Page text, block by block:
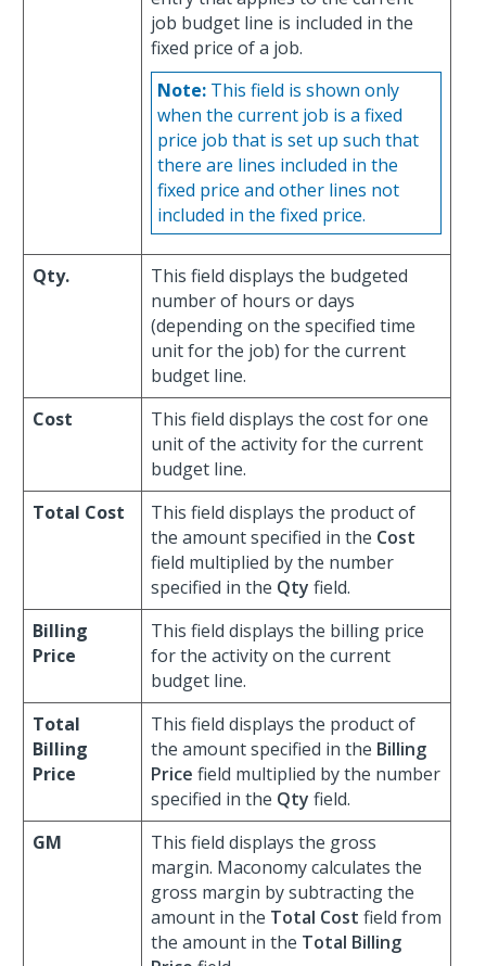
job budget line is included in the
fixed price of a job.
Note: This field is shown only
when the current job is a fixed
price job that is set up such that
there are lines included in the
fixed price and other lines not
included in the fixed price.
Qty.
This field displays the budgeted
number of hours or days
(depending on the specified time
unit for the job) for the current
budget line.
Cost
This field displays the cost for one
unit of the activity for the current
budget line.
Total Cost
This field displays the product of
the amount specified in the Cost
field multiplied by the number
specified in the Qty field.
Billing
Price
This field displays the billing price
for the activity on the current
budget line.
Total
Billing
Price
This field displays the product of
the amount specified in the Billing
Price field multiplied by the number
specified in the Qty field.
GM
This field displays the gross
margin. Maconomy calculates the
gross margin by subtracting the
amount in the Total Cost field from
the amount in the Total Billing